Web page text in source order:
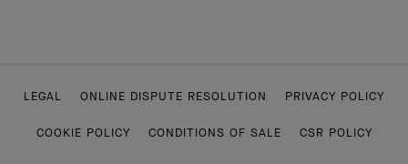
LEGAL ONLINE DISPUTE RESOLUTION PRIVACY POLICY
COOKIE POLICY CONDITIONS OF SALE CSR POLICY